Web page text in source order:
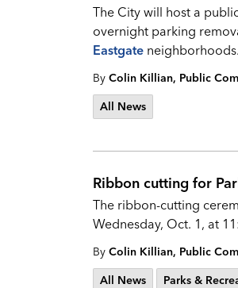
The City will host a
overnight parking
Eastgate neighborhoods.
By Colin Killian, Public
All News
Ribbon cutting for
The ribbon-cutting
Wednesday, Oct. 1, at
By Colin Killian, Public
All News
Parks &